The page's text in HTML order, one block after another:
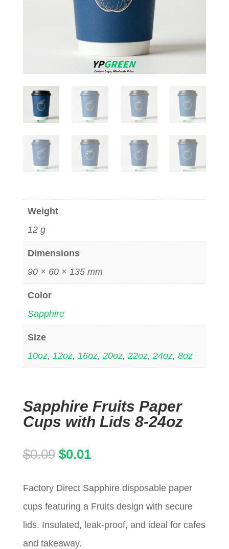
Weight
12 g
Dimensions
90 × 60 × 135 mm
Color
Sapphire
Size
10oz, 12oz, 16oz, 20oz, 22oz, 24oz, 8oz
Sapphire Fruits Paper
Cups with Lids 8-24oz
$0.09 Original
was:
$0.09.
$0.01Current
is:
$0.01.
Factory Direct Sapphire disposable paper
cups featuring a Fruits design with secure
lids. Insulated, leak-proof, and ideal for cafes
and takeaway.